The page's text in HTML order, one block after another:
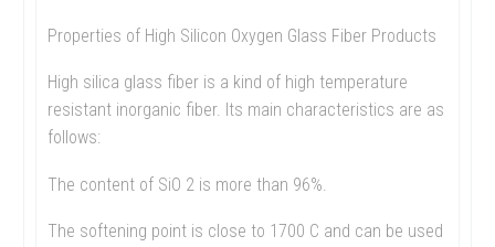
Properties of High Silicon Oxygen Glass Fiber Products
High silica glass fiber is a kind of high temperature
resistant inorganic fiber. Its main characteristics are as
follows:
The content of SiO 2 is more than 96%.
The softening point is close to 1700 C and can be used